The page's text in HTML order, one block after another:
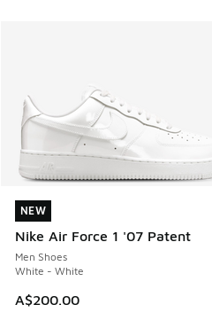
NEW
Nike Air Force 1 '07 Patent
Men Shoes
White - White
A$200.00
NEW